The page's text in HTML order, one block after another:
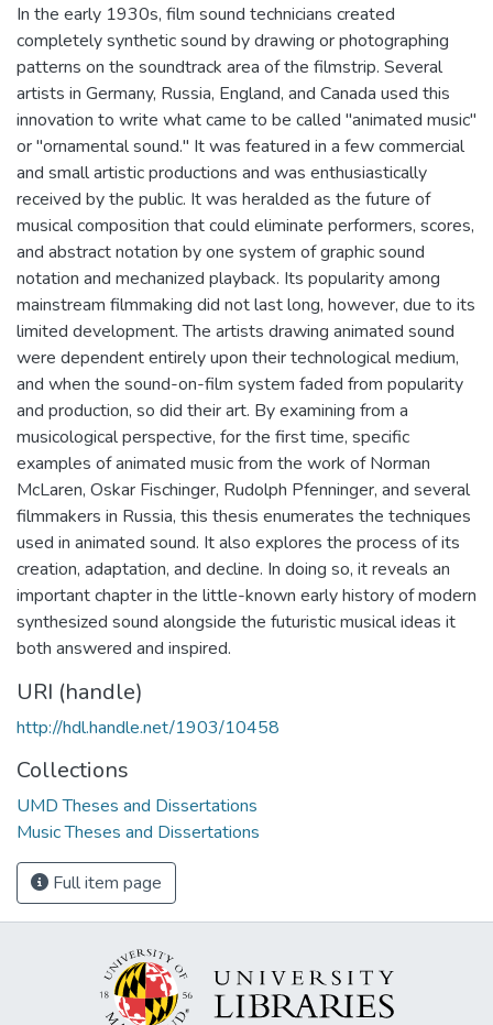
In the early 1930s, film sound technicians created
completely synthetic sound by drawing or photographing
patterns on the soundtrack area of the filmstrip. Several
artists in Germany, Russia, England, and Canada used this
innovation to write what came to be called "animated music"
or "ornamental sound." It was featured in a few commercial
and small artistic productions and was enthusiastically
received by the public. It was heralded as the future of
musical composition that could eliminate performers, scores,
and abstract notation by one system of graphic sound
notation and mechanized playback. Its popularity among
mainstream filmmaking did not last long, however, due to its
limited development. The artists drawing animated sound
were dependent entirely upon their technological medium,
and when the sound-on-film system faded from popularity
and production, so did their art. By examining from a
musicological perspective, for the first time, specific
examples of animated music from the work of Norman
McLaren, Oskar Fischinger, Rudolph Pfenninger, and several
filmmakers in Russia, this thesis enumerates the techniques
used in animated sound. It also explores the process of its
creation, adaptation, and decline. In doing so, it reveals an
important chapter in the little-known early history of modern
synthesized sound alongside the futuristic musical ideas it
both answered and inspired.
URI (handle)
http://hdl.handle.net/1903/10458
Collections
UMD Theses and Dissertations
Music Theses and Dissertations
Full item page